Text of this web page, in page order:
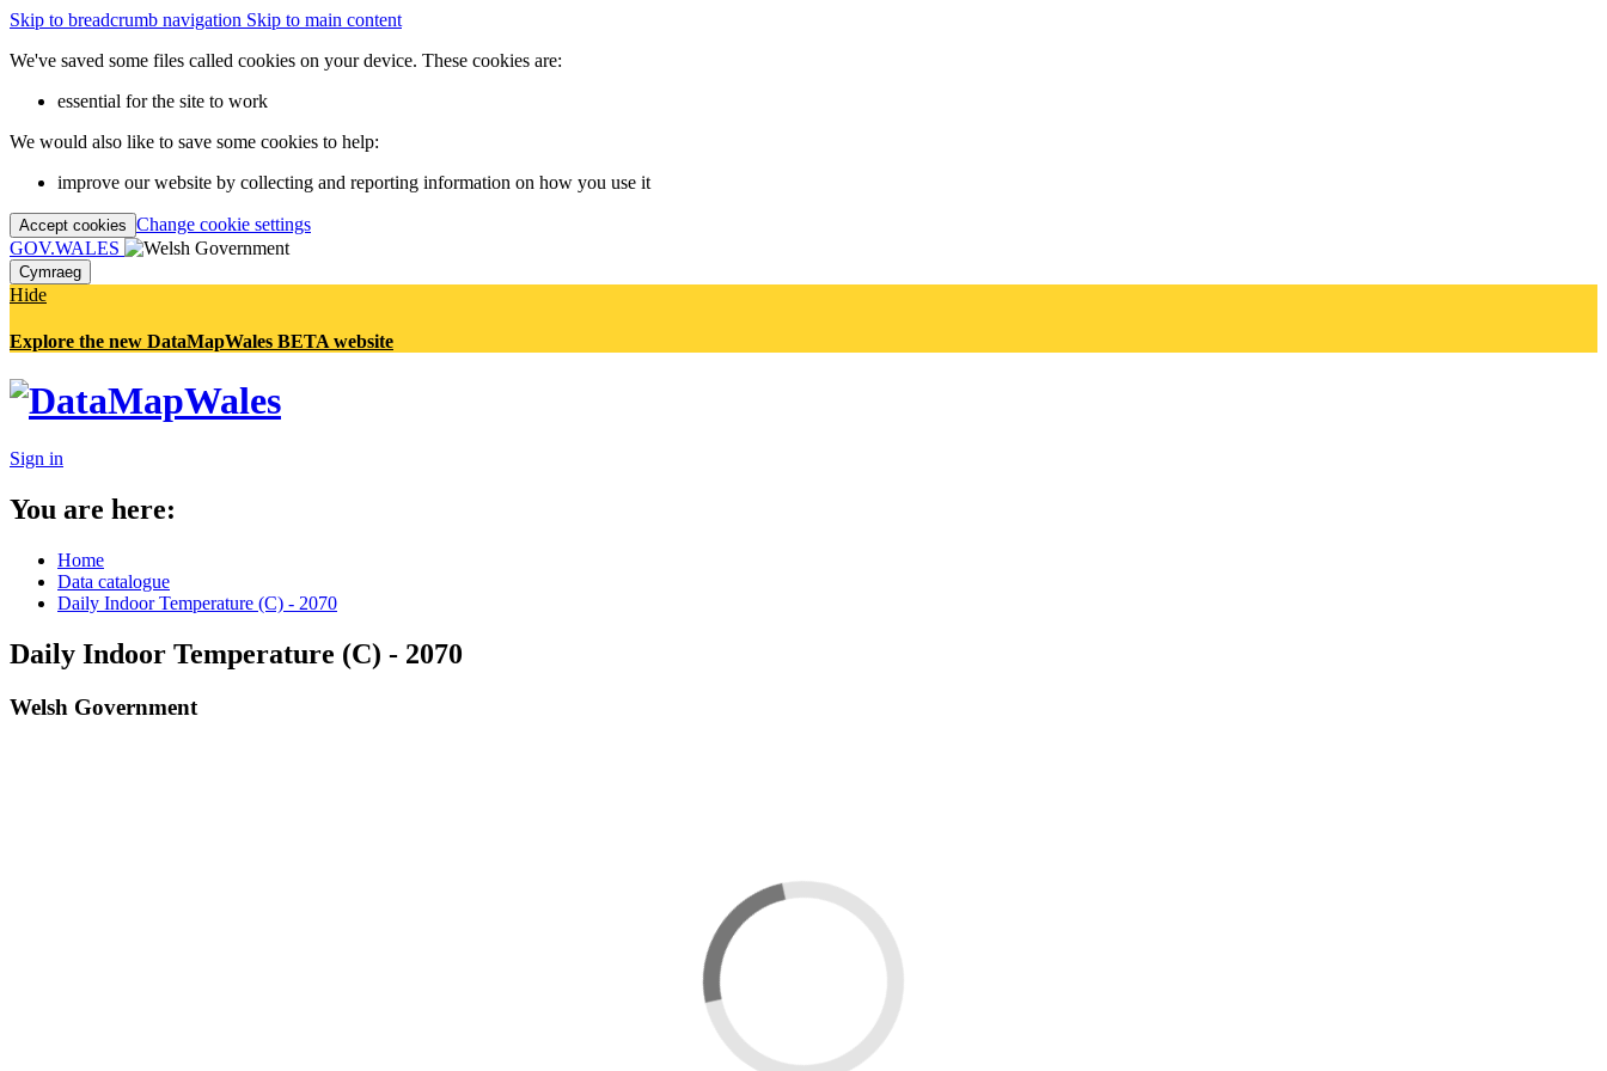
Skip to breadcrumb navigation Skip to main content
We've saved some files called cookies on your device. These cookies are:
essential for the site to work
We would also like to save some cookies to help:
improve our website by collecting and reporting information on how you use it
Accept cookies Change cookie settings
GOV.WALES
Cymraeg
Hide
Explore the new DataMapWales BETA website
Sign in
You are here:
Home
Data catalogue
Daily Indoor Temperature (C) - 2070
Daily Indoor Temperature (C) - 2070
Welsh Government